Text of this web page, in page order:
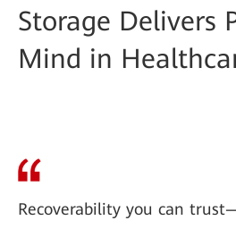
Storage Delivers
Mind in
Recoverability you can